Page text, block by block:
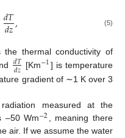
𝑑𝑇
𝑑𝑧, (5)
the thermal conductivity of
𝑑𝑇
𝑑𝑧 [Km−1] is temperature
gradient of ∼1 K over 3
measured at the
–50 Wm−2, meaning there
air. If we assume the water